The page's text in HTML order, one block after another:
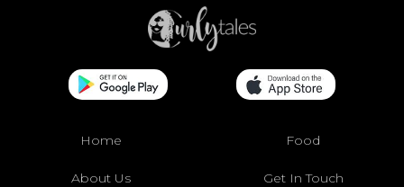
Home Food
About Us Get In Touch